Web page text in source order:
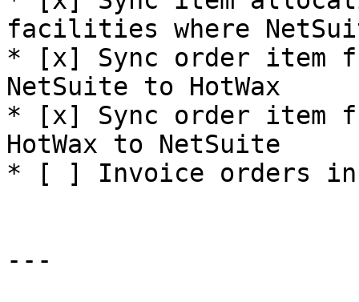
facilities where
* [x] Sync order item
NetSuite to HotWax
* [x] Sync order item
HotWax to NetSuite
* [ ] Invoice orders in
---